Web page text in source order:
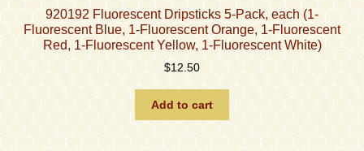
920192 Fluorescent Dripsticks 5-Pack, each (1-
Fluorescent Blue, 1-Fluorescent Orange, 1-Fluorescent
Red, 1-Fluorescent Yellow, 1-Fluorescent White)
$12.50
Add to cart